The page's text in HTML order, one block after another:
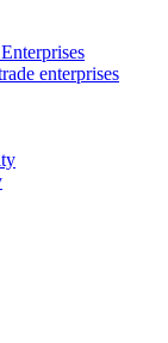
enterprises